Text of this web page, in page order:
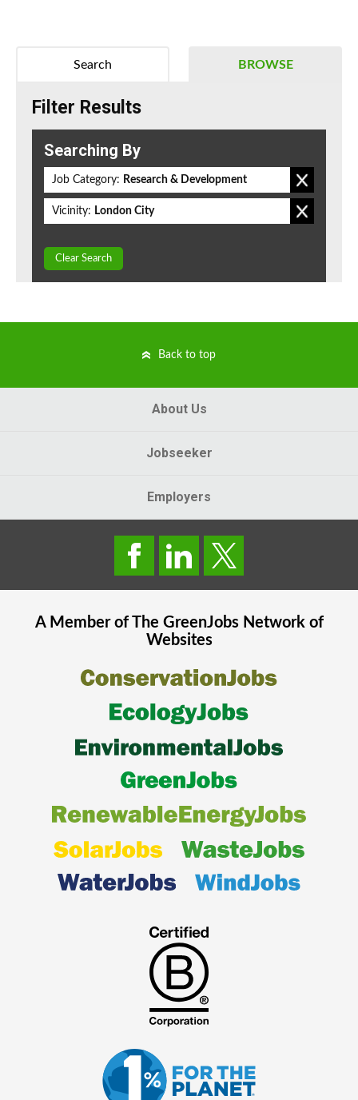
BROWSE
Search
Filter Results
Searching By
Job Category: Research & Development
Vicinity: London City
Clear Search
Back to top
About Us
Jobseeker
Employers
A Member of The GreenJobsNetwork of
Websites